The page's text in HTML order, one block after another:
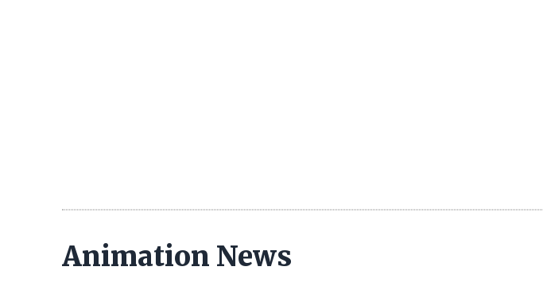
Animation News